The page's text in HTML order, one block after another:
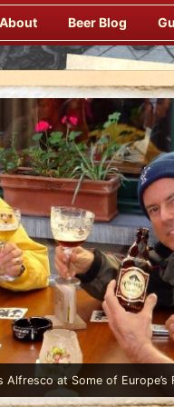
About Beer Blog
Enjoy Gourmet